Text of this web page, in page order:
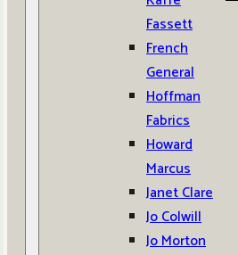
Fassett
French
General
Hoffman
Fabrics
Howard
Marcus
Janet Clare
Jo Colwill
Jo Morton